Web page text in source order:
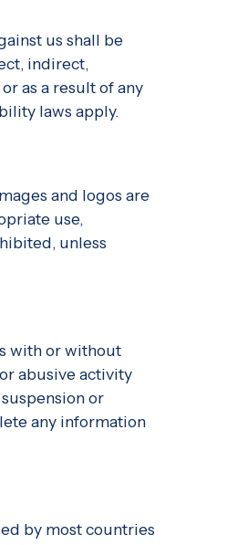
us shall be
indirect,
as a result of any
laws apply.
and logos are
use,
unless
with or without
abusive activity
or
any information
by most countries